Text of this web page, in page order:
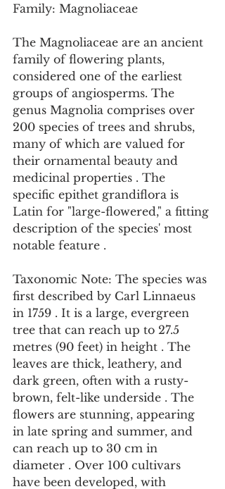
Family: Magnoliaceae
The Magnoliaceae are an ancient
family of flowering plants,
considered one of the earliest
groups of angiosperms. The
genus Magnolia comprises over
200 species of trees and shrubs,
many of which are valued for
their ornamental beauty and
medicinal properties . The
specific epithet grandiflora is
Latin for "large-flowered," a fitting
description of the species' most
notable feature .
Taxonomic Note: The species was
first described by Carl Linnaeus
in 1759 . It is a large, evergreen
tree that can reach up to 27.5
metres (90 feet) in height . The
leaves are thick, leathery, and
dark green, often with a rusty-
brown, felt-like underside . The
flowers are stunning, appearing
in late spring and summer, and
can reach up to 30 cm in
diameter . Over 100 cultivars
have been developed, with